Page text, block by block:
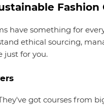
Fashion
have something for
ethical sourcing,
just for you.
got courses from